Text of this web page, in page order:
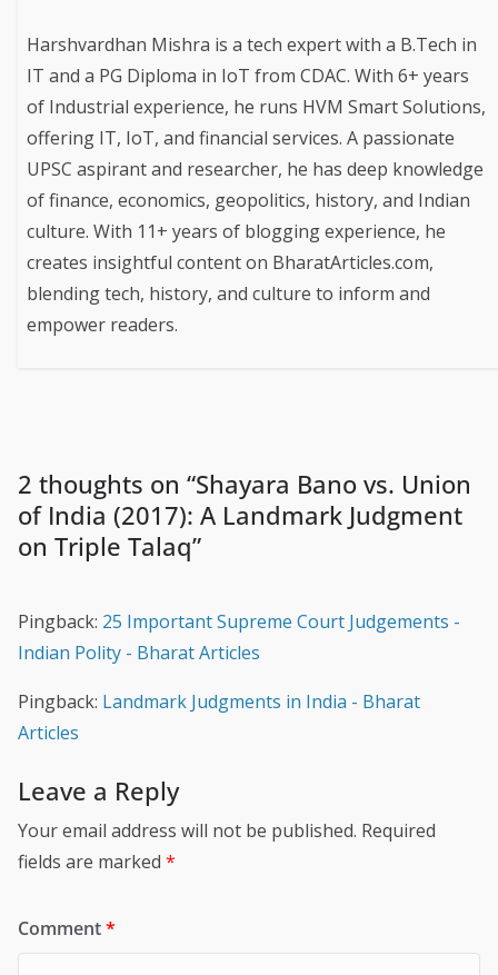
Harshvardhan Mishra is a tech expert with a B.Tech in
IT and a PG Diploma in IoT from CDAC. With 6+ years
of Industrial experience, he runs HVM Smart Solutions,
offering IT, IoT, and financial services. A passionate
UPSC aspirant and researcher, he has deep knowledge
of finance, economics, geopolitics, history, and Indian
culture. With 11+ years of blogging experience, he
creates insightful content on BharatArticles.com,
blending tech, history, and culture to inform and
empower readers.
2 thoughts on “Shayara Bano vs. Union
of India (2017): A Landmark Judgment
on Triple Talaq”
Pingback: 25 Important Supreme Court Judgements -
Indian Polity - Bharat Articles
Pingback: Landmark Judgments in India - Bharat
Articles
Leave a Reply
Your email address will not be published. Required
fields are marked *
Comment*